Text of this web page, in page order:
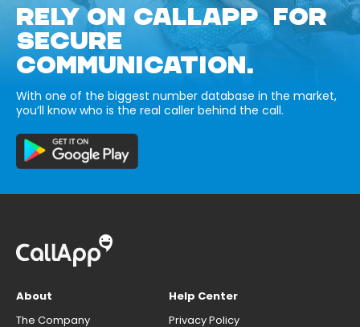
RELY ON CALLAPP FOR
SECURE
COMMUNICATION.
With one of the biggest number database in the market,
you’ll know who is the real caller behind the call.
About
The Company
Help Center
Privacy Policy